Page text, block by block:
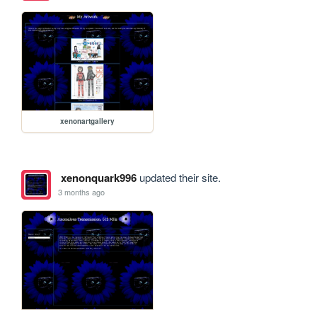
xenonartgallery
xenonquark996updated their site.
3 months ago